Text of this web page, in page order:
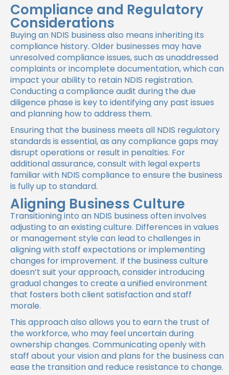
Compliance and Regulatory
Considerations
Buying an NDIS business also means inheriting its
compliance history. Older businesses may have
unresolved compliance issues, such as unaddressed
complaints or incomplete documentation, which can
impact your ability to retain NDIS registration.
Conducting a compliance audit during the due
diligence phase is key to identifying any past issues
and planning how to address them.
Ensuring that the business meets all NDIS regulatory
standards is essential, as any compliance gaps may
disrupt operations or result in penalties. For
additional assurance, consult with legal experts
familiar with NDIS compliance to ensure the business
is fully up to standard.
Aligning Business Culture
Transitioning into an NDIS business often involves
adjusting to an existing culture. Differences in values
or management style can lead to challenges in
aligning with staff expectations or implementing
changes for improvement. If the business culture
doesn’t suit your approach, consider introducing
gradual changes to create a unified environment
that fosters both client satisfaction and staff
morale.
This approach also allows you to earn the trust of
the workforce, who may feel uncertain during
ownership changes. Communicating openly with
staff about your vision and plans for the business can
ease the transition and reduce resistance to change.